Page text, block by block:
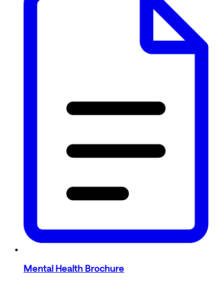
Mental Health Brochure